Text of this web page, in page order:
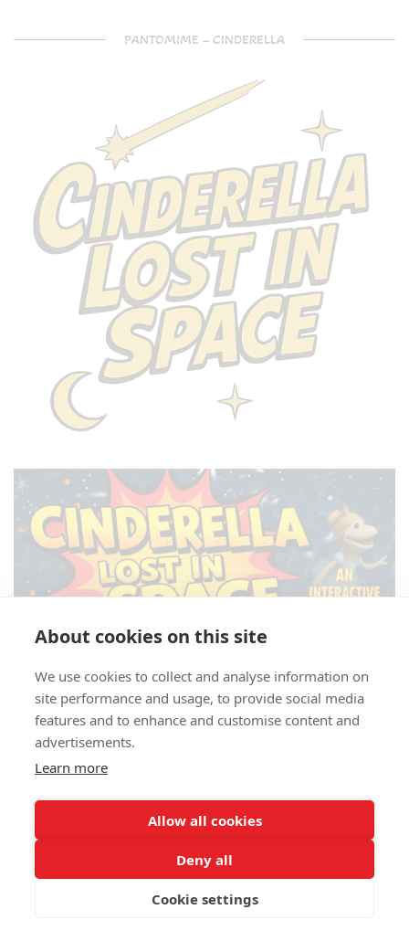
PANTOMIME – CINDERELLA
About cookies on this site
We use cookies to collect and analyse information on
site performance and usage, to provide social media
features and to enhance and customise content and
advertisements.
Learn more
Allow all cookies
Deny all
Cookie settings